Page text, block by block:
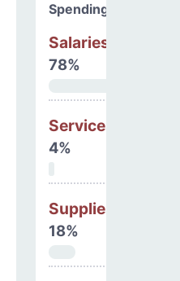
Spending Areas
Salaries & Benefits
78%
Services
4%
Supplies
18%